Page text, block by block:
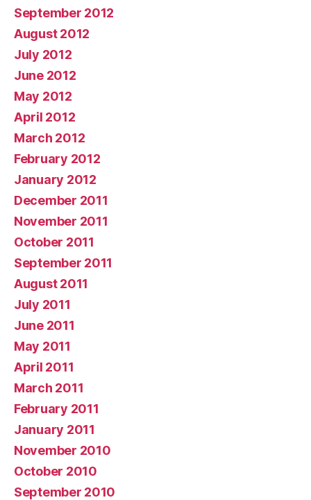
September 2012
August 2012
July 2012
June 2012
May 2012
April 2012
March 2012
February 2012
January 2012
December 2011
November 2011
October 2011
September 2011
August 2011
July 2011
June 2011
May 2011
April 2011
March 2011
February 2011
January 2011
November 2010
October 2010
September 2010